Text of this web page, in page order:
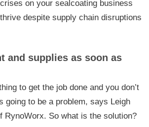
on your sealcoating business
despite supply chain disruptions
and supplies as soon as
to get the job done and you don’t
going to be a problem, says Leigh
RynoWorx. So what is the solution?